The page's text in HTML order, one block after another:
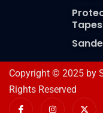
Tapes
Copyright © 2025 by
Rights Reserved
I
c
I
n
X
-